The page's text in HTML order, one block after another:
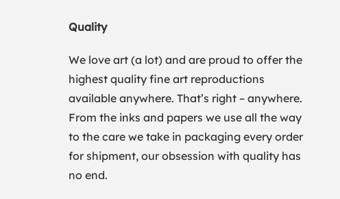
Quality
We love art (a lot) and are proud to offer the
highest quality fine art reproductions
available anywhere. That’s right – anywhere.
From the inks and papers we use all the way
to the care we take in packaging every order
for shipment, our obsession with quality has
no end.